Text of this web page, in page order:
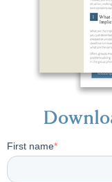
First name*